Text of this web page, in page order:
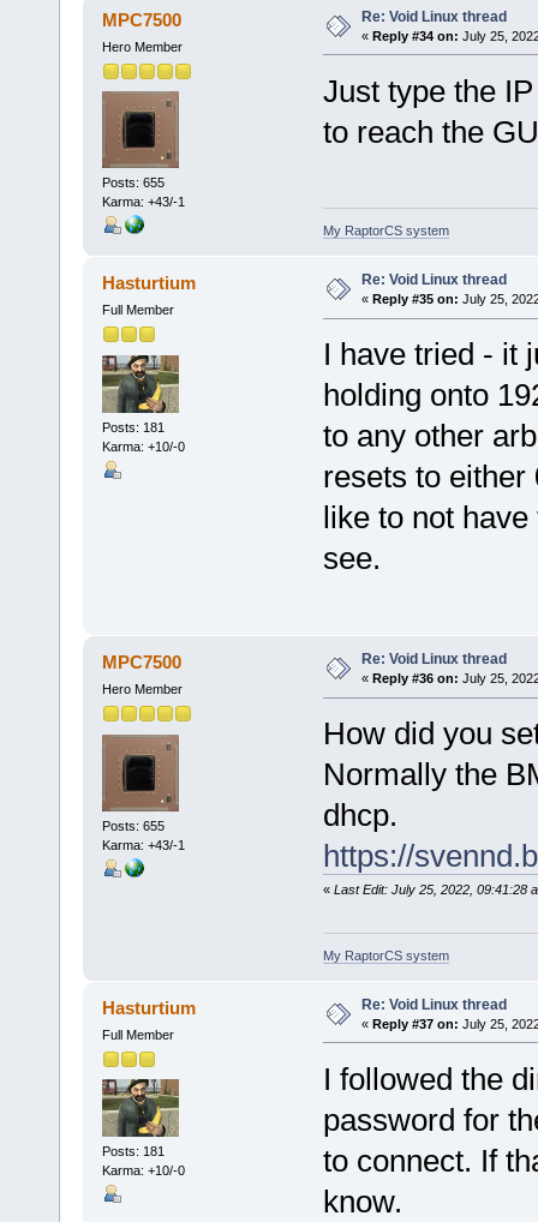
MPC7500
Hero Member
Posts: 655
Karma: +43/-1
Re: Void Linux thread
« Reply #34 on: July 25,
Just type the
to reach the
My RaptorCS system
Hasturtium
Full Member
Posts: 181
Karma: +10/-0
Re: Void Linux thread
« Reply #35 on: July 25,
I have tried - it
holding onto
to any other
resets to either
like to not
see.
MPC7500
Hero Member
Posts: 655
Karma: +43/-1
Re: Void Linux thread
« Reply #36 on: July 25,
How did you
Normally the
dhcp.
https://
« Last Edit: July 25, 2022, 09:41:28
My RaptorCS system
Hasturtium
Full Member
Posts: 181
Karma: +10/-0
Re: Void Linux thread
« Reply #37 on: July 25,
I followed the
password for
to connect. If
know.